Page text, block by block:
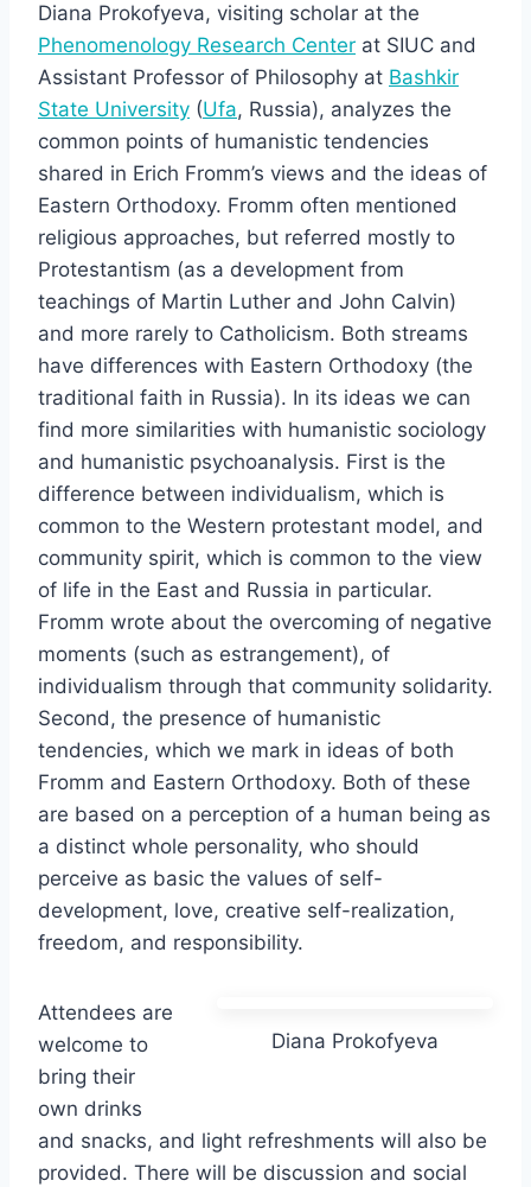
Diana Prokofyeva, visiting scholar at the
Phenomenology Research Center at SIUC and
Assistant Professor of Philosophy at Bashkir
State University (Ufa, Russia), analyzes the
common points of humanistic tendencies
shared in Erich Fromm’s views and the ideas of
Eastern Orthodoxy. Fromm often mentioned
religious approaches, but referred mostly to
Protestantism (as a development from
teachings of Martin Luther and John Calvin)
and more rarely to Catholicism. Both streams
have differences with Eastern Orthodoxy (the
traditional faith in Russia). In its ideas we can
find more similarities with humanistic sociology
and humanistic psychoanalysis. First is the
difference between individualism, which is
common to the Western protestant model, and
community spirit, which is common to the view
of life in the East and Russia in particular.
Fromm wrote about the overcoming of negative
moments (such as estrangement), of
individualism through that community solidarity.
Second, the presence of humanistic
tendencies, which we mark in ideas of both
Fromm and Eastern Orthodoxy. Both of these
are based on a perception of a human being as
a distinct whole personality, who should
perceive as basic the values of self-
development, love, creative self-realization,
freedom, and responsibility.
Diana Prokofyeva
Attendees are
welcome to
bring their
own drinks
and snacks, and light refreshments will also be
provided. There will be discussion and social